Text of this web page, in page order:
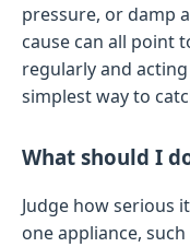
pressure, or damp
cause can all point
regularly and
simplest way to
What should I
Judge how serious
one appliance,